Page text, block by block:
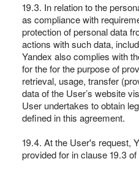
19.3. In relation to the
as compliance with
protection of personal data
actions with such data,
Yandex also complies with
for the for the purpose of
retrieval, usage, transfer
data of the User’s website
User undertakes to obtain
defined in this agreement.
19.4. At the User's request,
provided for in clause 19.3